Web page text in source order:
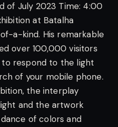
of July 2023 Time: 4:00
at Batalha
a-kind. His remarkable
over 100,000 visitors
respond to the light
of your mobile phone.
the interplay
and the artwork
of colors and